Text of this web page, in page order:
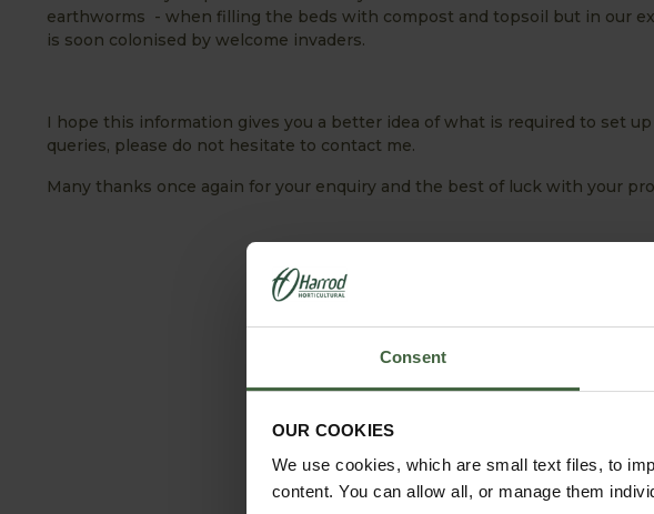
Consent
OUR COOKIES
We use cookies, which are small text files, to
content. You can allow all, or manage them
earthworms - when filling the beds with compost and topsoil but in our
is soon colonised by welcome invaders.
I hope this information gives you a better idea of what is required to set
queries, please do not hesitate to contact me.
Many thanks once again for your enquiry and the best of luck with your